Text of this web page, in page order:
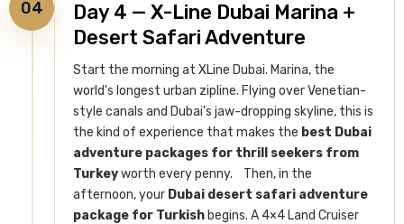
04
Day 4 — X-Line Dubai Marina +
Desert Safari Adventure
Start the morning at XLine Dubai. Marina, the
world's longest urban zipline. Flying over Venetian-
style canals and Dubai's jaw-dropping skyline, this is
the kind of experience that makes the best Dubai
adventure packages for thrill seekers from
Turkeyworth every penny.
Then, in the
afternoon, your Dubai desert safari adventure
package for Turkish begins. A 4×4 Land Cruiser